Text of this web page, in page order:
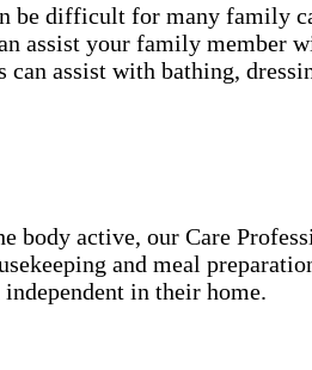
be difficult for many family
assist your family member
assist with bathing,
active, our Care
and meal
in their home.